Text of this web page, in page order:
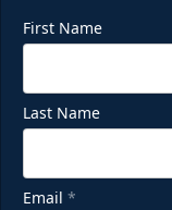
First Name
Last Name
Email *